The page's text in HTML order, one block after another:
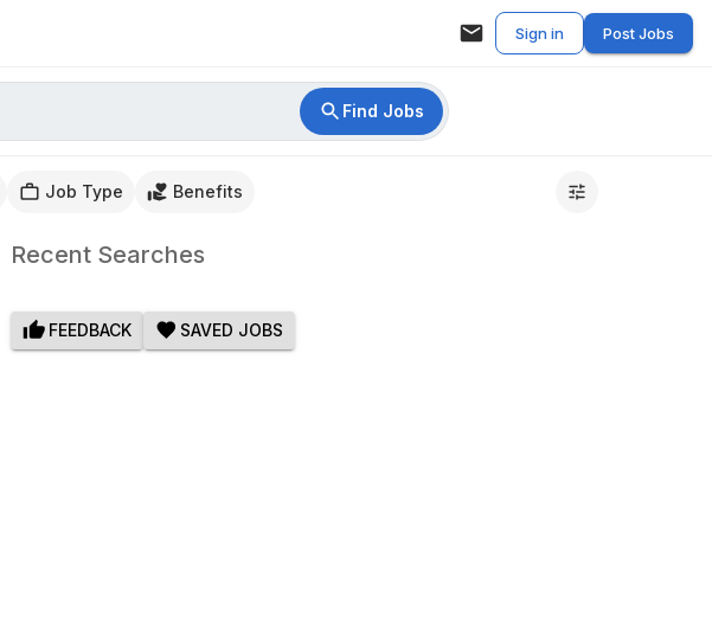
Sign in Post Jobs
Find Jobs
Job Type Benefits
Recent Searches
FEEDBACK SAVED JOBS